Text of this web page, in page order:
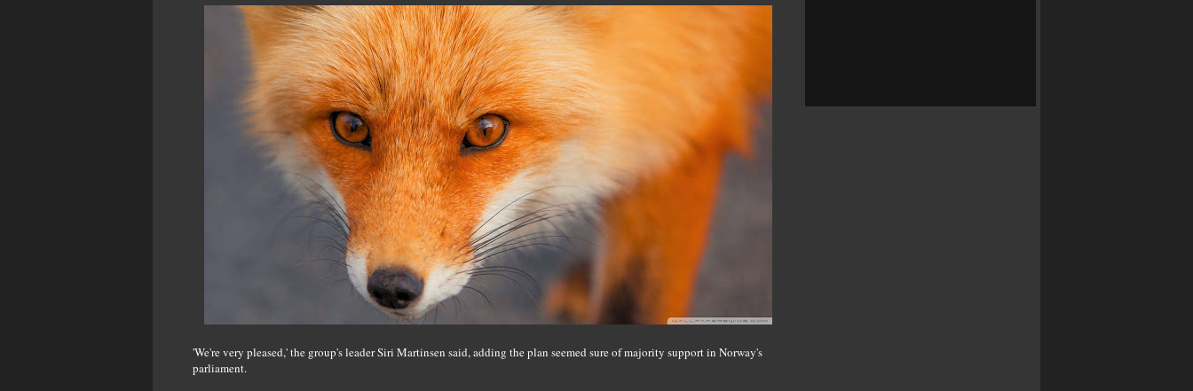
'We're very pleased,' the group's leader Siri Martinsen said, adding the plan seemed sure of majority support in Norway's
parliament.